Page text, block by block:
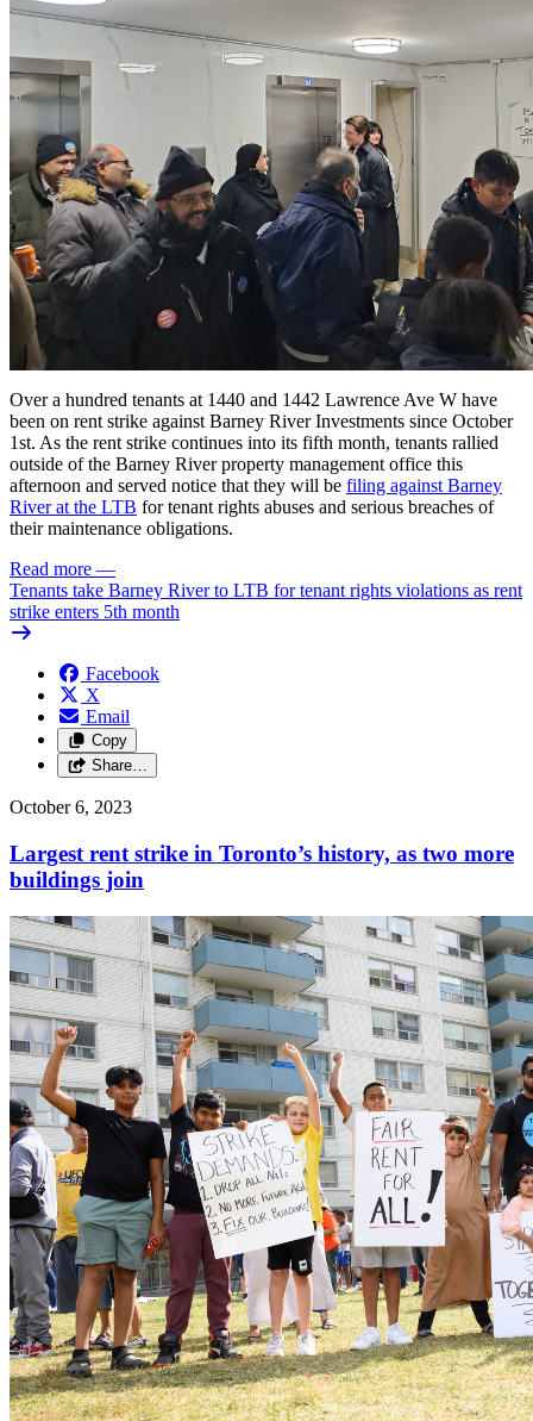
Over a hundred tenants at 1440 and 1442 Lawrence Ave W have
been on rent strike against Barney River Investments since October
1st. As the rent strike continues into its fifth month, tenants rallied
outside of the Barney River property management office this
afternoon and served notice that they will be filing against Barney
River at the LTB for tenant rights abuses and serious breaches of
their maintenance obligations.
Read more —
Tenants take Barney River to LTB for tenant rights violations as rent
strike enters 5th month
Facebook
X
Email
Copy
Share…
October 6, 2023
Largest rent strike in Toronto’s history, as two more
buildings join